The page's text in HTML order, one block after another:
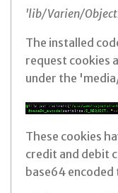
'lib/Varien/
The installed
request cookies
under the
These cookies
credit and debit
base64